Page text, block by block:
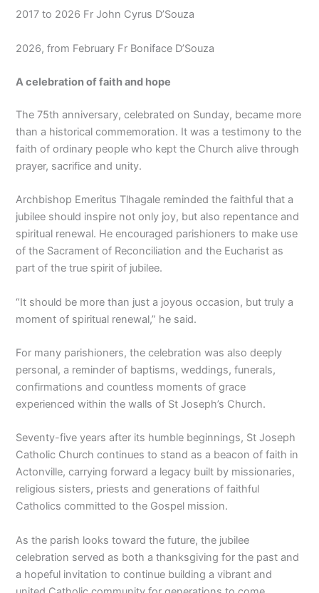
2017 to 2026 Fr John Cyrus D’Souza
2026, from February Fr Boniface D’Souza
A celebration of faith and hope
The 75th anniversary, celebrated on Sunday, became more
than a historical commemoration. It was a testimony to the
faith of ordinary people who kept the Church alive through
prayer, sacrifice and unity.
Archbishop Emeritus Tlhagale reminded the faithful that a
jubilee should inspire not only joy, but also repentance and
spiritual renewal. He encouraged parishioners to make use
of the Sacrament of Reconciliation and the Eucharist as
part of the true spirit of jubilee.
“It should be more than just a joyous occasion, but truly a
moment of spiritual renewal,” he said.
For many parishioners, the celebration was also deeply
personal, a reminder of baptisms, weddings, funerals,
confirmations and countless moments of grace
experienced within the walls of St Joseph’s Church.
Seventy-five years after its humble beginnings, St Joseph
Catholic Church continues to stand as a beacon of faith in
Actonville, carrying forward a legacy built by missionaries,
religious sisters, priests and generations of faithful
Catholics committed to the Gospel mission.
As the parish looks toward the future, the jubilee
celebration served as both a thanksgiving for the past and
a hopeful invitation to continue building a vibrant and